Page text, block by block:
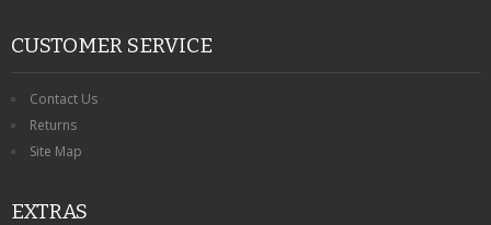
CUSTOMER SERVICE
Contact Us
Returns
Site Map
EXTRAS